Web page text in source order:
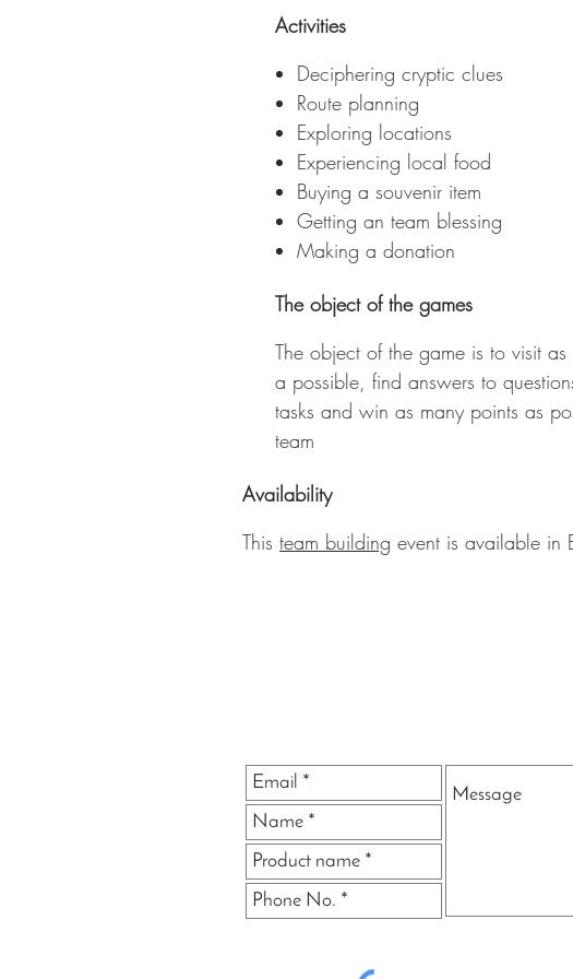
most
Activities
Deciphering cryptic clues
Route planning
Exploring locations
Experiencing local food
Buying a souvenir item
Getting an team blessing
Making a donation
The object of the games
The object of the game is to visit
a possible, find answers to
tasks and win as many points as
team
Availability
This team building event is available in